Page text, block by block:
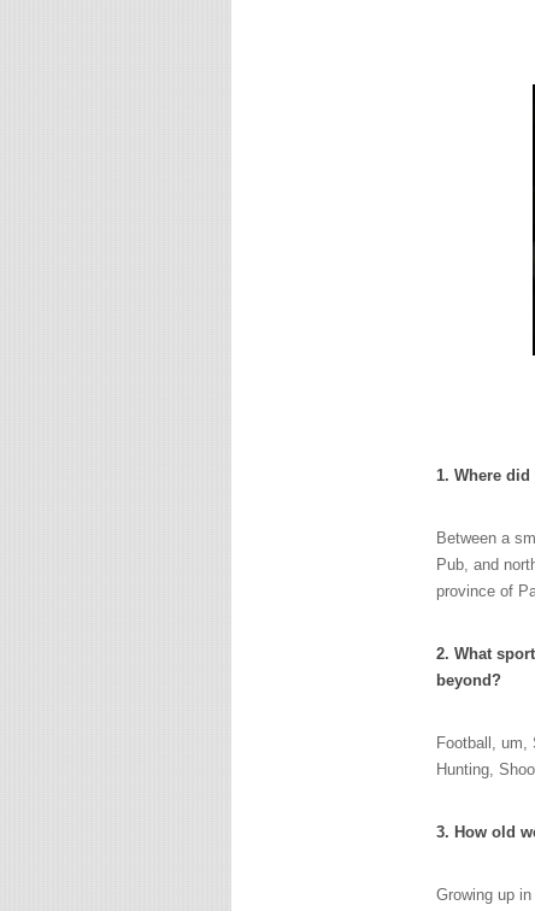
1. Where
Between a
Pub, and
province of
2. What
beyond?
Football, um,
Hunting,
3. How old
Growing up